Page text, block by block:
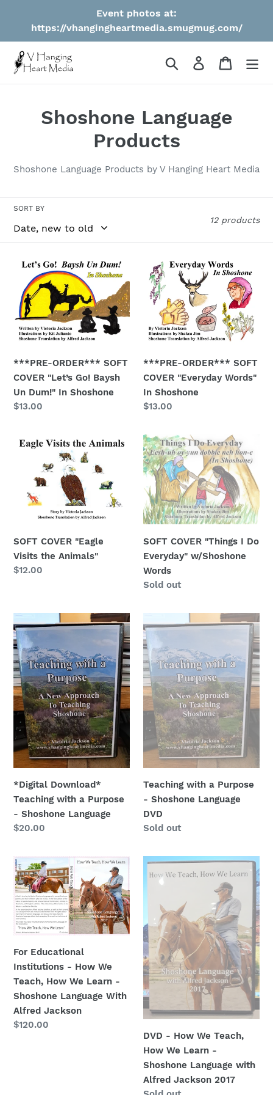
Event photos at:
https://vhangingheartmedia.smugmug.com/
Search Log in Cart
C
l
e
c
t
i
o
n
Shoshone Language
Products
Shoshone Language Products by V Hanging Heart Media
SORT BY
12 products
***PRE-
ORDER***
SOFT
COVER
"Let’s
Go!
Un
Dum!"
In
Shoshone
***PRE-ORDER*** SOFT
COVER "Let’s Go! Baysh
Un Dum!" In Shoshone
Regular
$13.00
***PRE-
ORDER***
SOFT
COVER
"Everyday
Words"
Shoshone
***PRE-ORDER*** SOFT
COVER "Everyday Words"
In Shoshone
Regular
$13.00
SOFT
"Eagle
Visits
the
Animals"
SOFT COVER "Eagle
Visits the Animals"
Regular
$12.00
SOFT
COVER
"Things
Do
Everyday"
Words
SOFT COVER "Things I Do
Everyday" w/Shoshone
Words
Regular
Sold out
Download*
Teaching
with
a
Purpose
-
Shoshone
Language
*Digital Download*
Teaching with a Purpose
- Shoshone Language
Regular
$20.00
with
a
Purpose
-
Shoshone
Language
DVD
Teaching with a Purpose
- Shoshone Language
DVD
Regular
Sold out
For
Educational
Institutions
-
How
We
Teach,
How
We
Learn
-
Shoshone
For Educational
Institutions - How We
Teach, How We Learn -
Shoshone Language With
Alfred Jackson
Regular
$120.00
DVD
Teach,
How
We
Learn
-
Shoshone
Language
Alfred
Jackson
2017
DVD - How We Teach,
How We Learn -
Shoshone Language with
Alfred Jackson 2017